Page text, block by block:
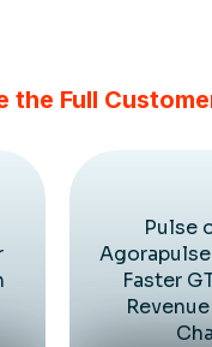
the Full
Pulse
Faster